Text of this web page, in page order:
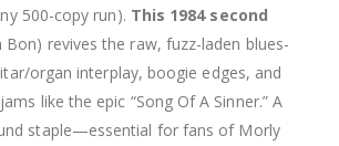
500-copy run). This 1984 second
Bon) revives the raw, fuzz-laden blues-
organ interplay, boogie edges, and
like the epic “Song Of A Sinner.” A
staple—essential for fans of Morly